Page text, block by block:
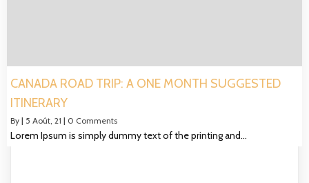
CANADA ROAD TRIP: A ONE MONTH SUGGESTED
ITINERARY
By | 5 Août, 21 | 0 Comments
Lorem Ipsum is simply dummy text of the printing and…